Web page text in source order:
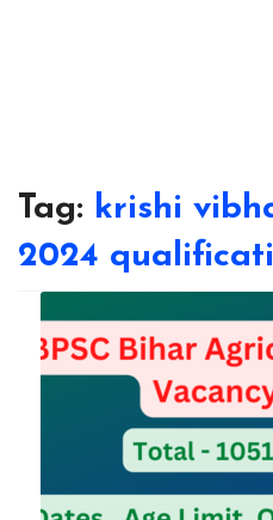
Tag: krishi
2024